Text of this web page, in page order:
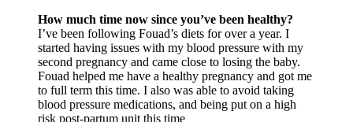
How much time now since you’ve been healthy?
I’ve been following Fouad’s diets for over a year. I
started having issues with my blood pressure with my
second pregnancy and came close to losing the baby.
Fouad helped me have a healthy pregnancy and got me
to full term this time. I also was able to avoid taking
blood pressure medications, and being put on a high
risk post-partum unit this time